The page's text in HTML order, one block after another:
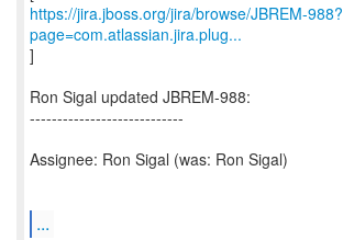
https://jira.jboss.org/jira/browse/JBREM-988?
page=com.atlassian.jira.plug...
]
Ron Sigal updated JBREM-988:
----------------------------
Assignee: Ron Sigal (was: Ron Sigal)
...